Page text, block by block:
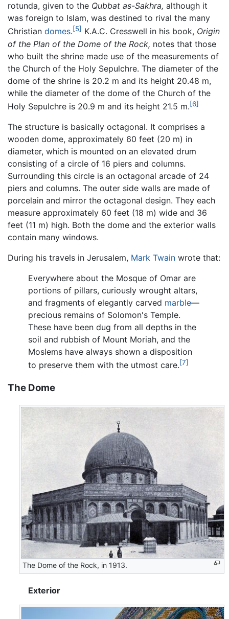
rotunda, given to the Qubbat as-Sakhra, although it
was foreign to Islam, was destined to rival the many
Christian domes.[5] K.A.C. Cresswell in his book, Origin
of the Plan of the Dome of the Rock, notes that those
who built the shrine made use of the measurements of
the Church of the Holy Sepulchre. The diameter of the
dome of the shrine is 20.2 m and its height 20.48 m,
while the diameter of the dome of the Church of the
Holy Sepulchre is 20.9 m and its height 21.5 m.[6]
The structure is basically octagonal. It comprises a
wooden dome, approximately 60 feet (20 m) in
diameter, which is mounted on an elevated drum
consisting of a circle of 16 piers and columns.
Surrounding this circle is an octagonal arcade of 24
piers and columns. The outer side walls are made of
porcelain and mirror the octagonal design. They each
measure approximately 60 feet (18 m) wide and 36
feet (11 m) high. Both the dome and the exterior walls
contain many windows.
During his travels in Jerusalem, Mark Twain wrote that:
Everywhere about the Mosque of Omar are
portions of pillars, curiously wrought altars,
and fragments of elegantly carved marble—
precious remains of Solomon's Temple.
These have been dug from all depths in the
soil and rubbish of Mount Moriah, and the
Moslems have always shown a disposition
to preserve them with the utmost care.[7]
The Dome
The Dome of the Rock, in 1913.
Exterior